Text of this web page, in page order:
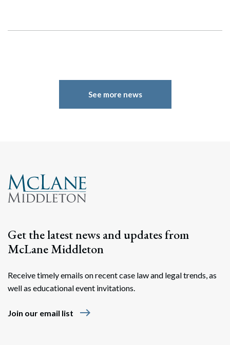
See more news
Get the latest news and updates from
McLane Middleton
Receive timely emails on recent case law and legal trends, as
well as educational event invitations.
Join our email list east